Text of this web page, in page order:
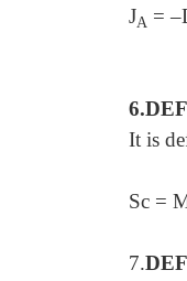
JA =
It is
Sc =
7.